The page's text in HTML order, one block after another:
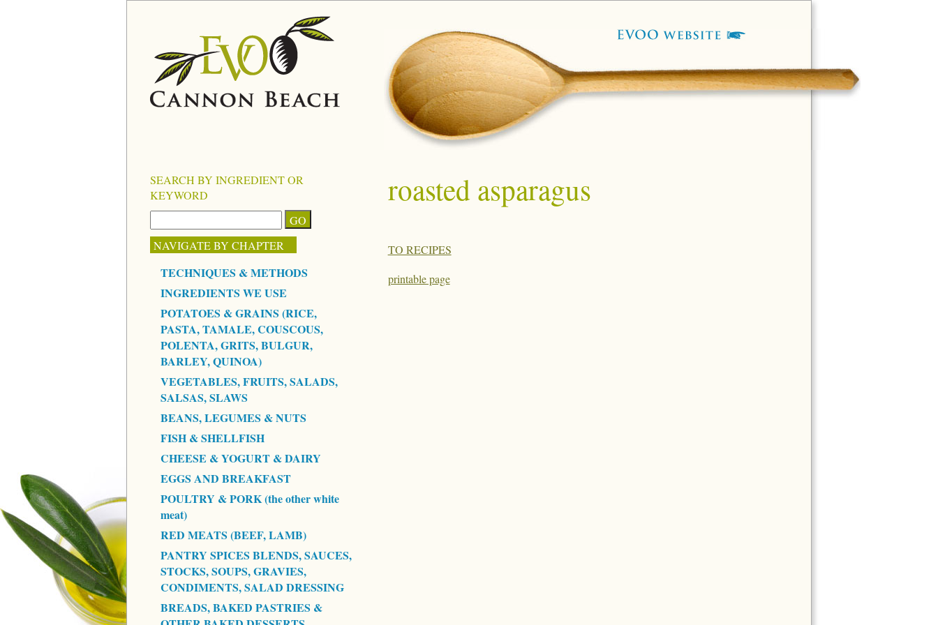
roasted asparagus
TO RECIPES
printable page
SEARCH BY INGREDIENT OR
KEYWORD
NAVIGATE BY CHAPTER
TECHNIQUES & METHODS
INGREDIENTS WE USE
POTATOES & GRAINS (RICE,
PASTA, TAMALE, COUSCOUS,
POLENTA, GRITS, BULGUR,
BARLEY, QUINOA)
VEGETABLES, FRUITS, SALADS,
SALSAS, SLAWS
BEANS, LEGUMES & NUTS
FISH & SHELLFISH
CHEESE & YOGURT & DAIRY
EGGS AND BREAKFAST
POULTRY & PORK (the other white
meat)
RED MEATS (BEEF, LAMB)
PANTRY SPICES BLENDS, SAUCES,
STOCKS, SOUPS, GRAVIES,
CONDIMENTS, SALAD DRESSING
BREADS, BAKED PASTRIES &